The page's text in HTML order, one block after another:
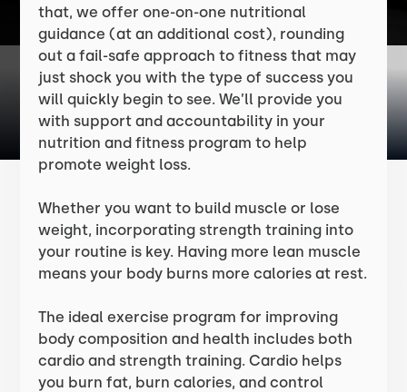
that, we offer one-on-one nutritional
guidance (at an additional cost), rounding
out a fail-safe approach to fitness that may
just shock you with the type of success you
will quickly begin to see. We’ll provide you
with support and accountability in your
nutrition and fitness program to help
promote weight loss.
Whether you want to build muscle or lose
weight, incorporating strength training into
your routine is key. Having more lean muscle
means your body burns more calories at rest.
The ideal exercise program for improving
body composition and health includes both
cardio and strength training. Cardio helps
you burn fat, burn calories, and control